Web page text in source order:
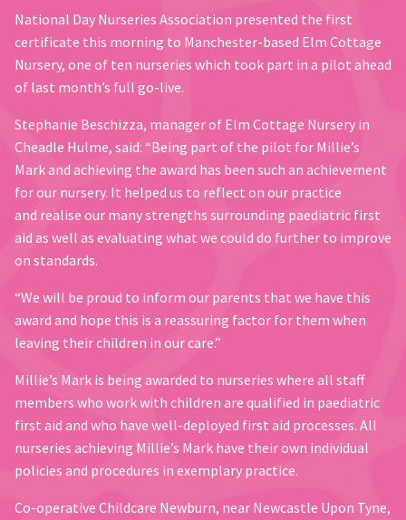
National Day Nurseries Association presented the first
certificate this morning to Manchester-based Elm Cottage
Nursery, one of ten nurseries which took part in a pilot ahead
of last month’s full go-live.
Stephanie Beschizza, manager of Elm Cottage Nursery in
Cheadle Hulme, said: “Being part of the pilot for Millie’s
Mark and achieving the award has been such an achievement
for our nursery. It helped us to reflect on our practice
and realise our many strengths surrounding paediatric first
aid as well as evaluating what we could do further to improve
on standards.
“We will be proud to inform our parents that we have this
award and hope this is a reassuring factor for them when
leaving their children in our care.”
Millie’s Mark is being awarded to nurseries where all staff
members who work with children are qualified in paediatric
first aid and who have well-deployed first aid processes. All
nurseries achieving Millie’s Mark have their own individual
policies and procedures in exemplary practice.
Co-operative Childcare Newburn, near Newcastle Upon Tyne,